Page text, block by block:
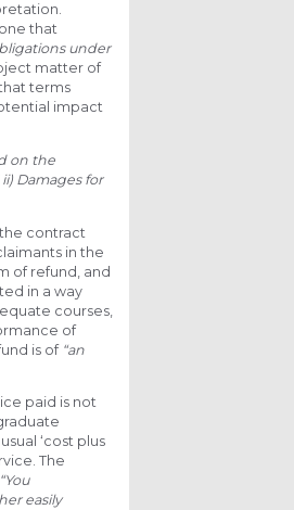
that
under
matter of
terms
impact
on the
ii) Damages for
contract
in the
of refund, and
in a way
courses,
of
is of “an
paid is not
‘cost plus
The
“You
easily